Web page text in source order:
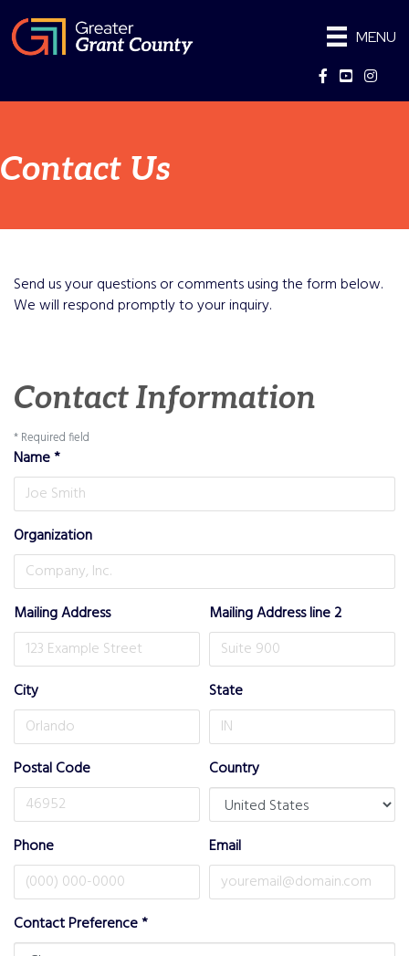
MENU
Facebook
YouTube
Contact Us
Send us your questions or comments using the form below.
We will respond promptly to your inquiry.
Contact Information
*Required field
Name*
Organization
Mailing Address Mailing Address line 2
City State
Postal Code Country
Phone Email
Contact Preference*